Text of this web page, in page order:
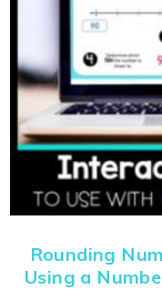
Rounding
Using a